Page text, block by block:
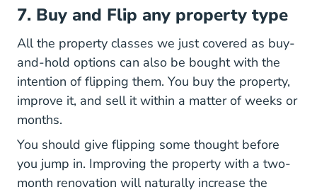
7. Buy and Flip any property type
All the property classes we just covered as buy-
and-hold options can also be bought with the
intention of flipping them. You buy the property,
improve it, and sell it within a matter of weeks or
months.
You should give flipping some thought before
you jump in. Improving the property with a two-
month renovation will naturally increase the